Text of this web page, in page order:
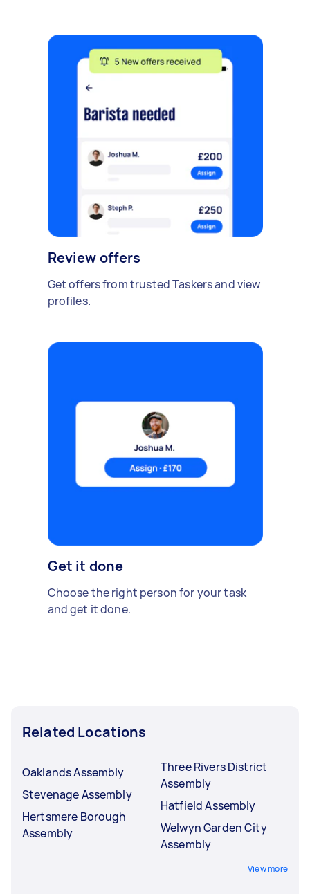
Review offers
Get offers from trusted Taskers and view
profiles.
Get it done
Choose the right person for your task
and get it done.
Related Locations
Oaklands Assembly
Stevenage Assembly
Hertsmere Borough
Assembly
Three Rivers District
Assembly
Hatfield Assembly
Welwyn Garden City
Assembly
View more